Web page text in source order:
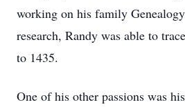
working on his family
research, Randy was able to
to 1435.
One of his other passions was